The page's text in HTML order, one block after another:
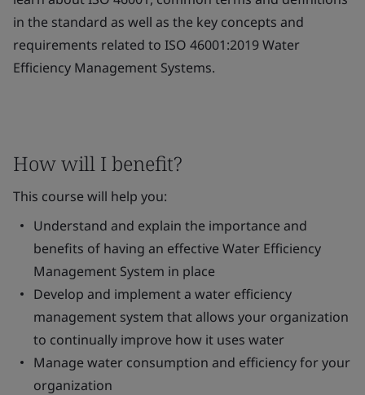
in the standard as well as the key concepts and
requirements related to ISO 46001:2019 Water
Efficiency Management Systems.
How will I benefit?
This course will help you:
Understand and explain the importance and
benefits of having an effective Water Efficiency
Management System in place
Develop and implement a water efficiency
management system that allows your organization
to continually improve how it uses water
Manage water consumption and efficiency for your
organization